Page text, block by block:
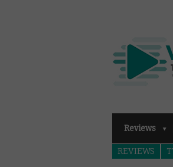
Reviews
REVIEWS